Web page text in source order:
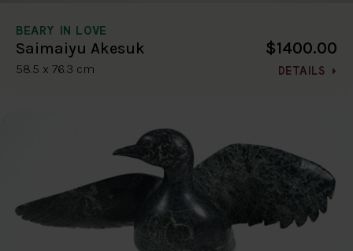
BEARY IN LOVE
Saimaiyu Akesuk
58.5 x 76.3 cm
$1400.00
DETAILS